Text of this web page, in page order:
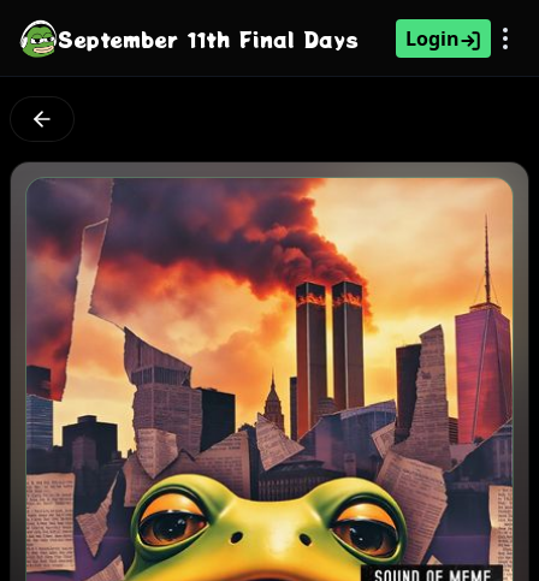
September 11th Final Days Login